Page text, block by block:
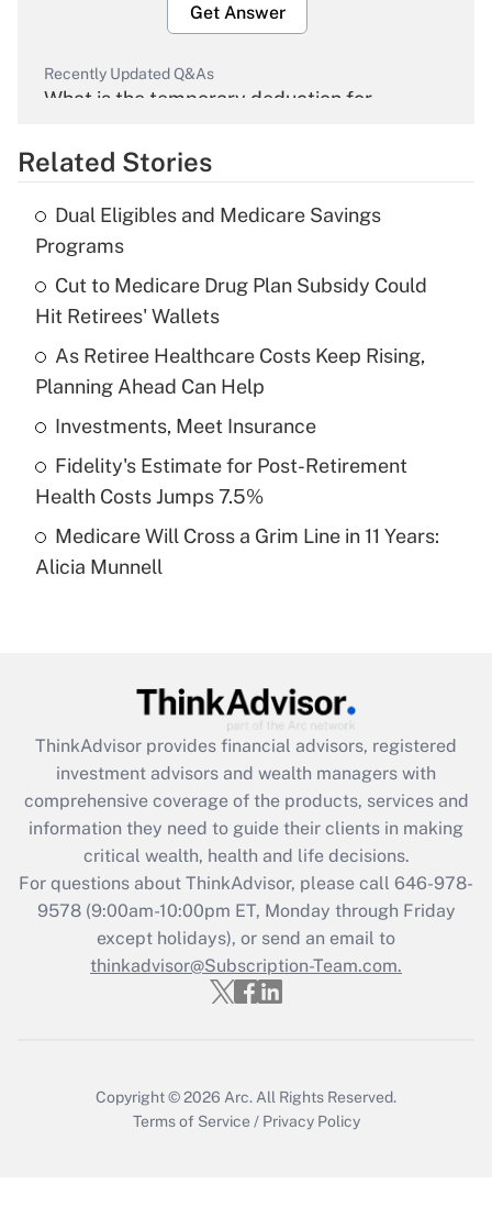
Get Answer
Recently Updated Q&As
What is the temporary deduction for
Get Answer
Recently Updated Q&As
What is the temporary deduction for tip
income?
Get Answer
Recently Updated Q&As
What is a high deductible health plan for
purposes of an HSA?
Get Answer
Recently Updated Q&As
Are remote workers eligible for leave
What is the CARES Act employee
retention tax credit that was available
during 2020 and 2021?
Get Answer
Recently Updated Q&As
Who must file a return?
Get Answer
Related Stories
Dual Eligibles and Medicare Savings
Programs
Cut to Medicare Drug Plan Subsidy Could
Hit Retirees' Wallets
As Retiree Healthcare Costs Keep Rising,
Planning Ahead Can Help
Investments, Meet Insurance
Fidelity's Estimate for Post-Retirement
Health Costs Jumps 7.5%
Medicare Will Cross a Grim Line in 11 Years:
Alicia Munnell
ThinkAdvisor provides financial advisors, registered
investment advisors and wealth managers with
comprehensive coverage of the products, services and
information they need to guide their clients in making
critical wealth, health and life decisions.
For questions about ThinkAdvisor, please call 646-978-
9578(9:00am-10:00pm ET, Monday through Friday
except holidays), or send an email to
thinkadvisor@Subscription-Team.com.
Copyright © 2026 Arc. All Rights Reserved.
Terms of Service / Privacy Policy